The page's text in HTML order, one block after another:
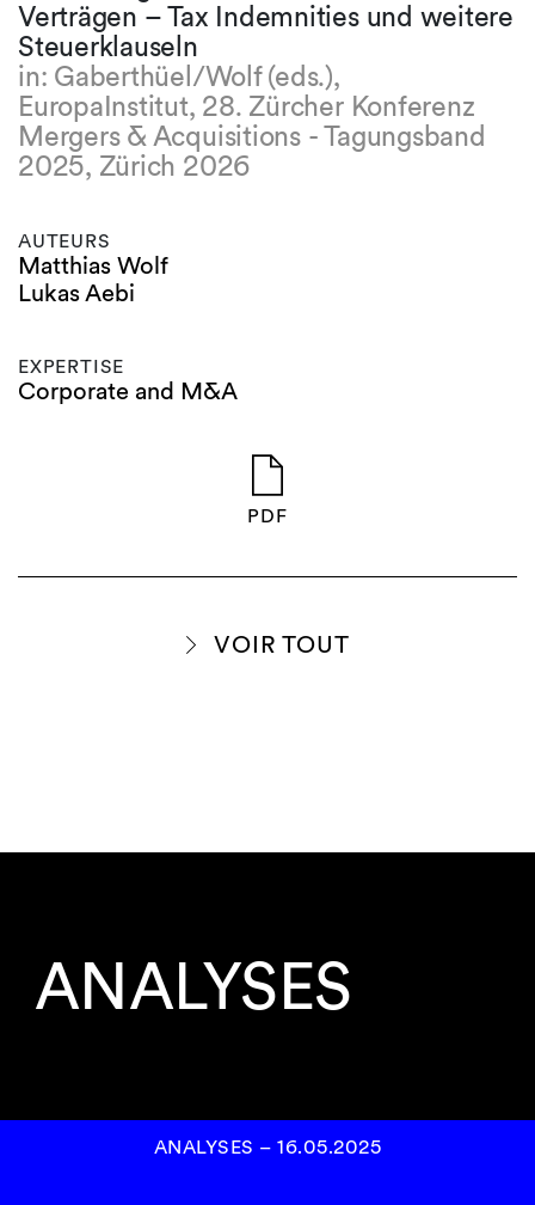
Verträgen – Tax Indemnities und weitere
Steuerklauseln
in: Gaberthüel/Wolf (eds.),
EuropaInstitut, 28. Zürcher Konferenz
Mergers & Acquisitions - Tagungsband
2025, Zürich 2026
AUTEURS
Matthias Wolf
Lukas Aebi
EXPERTISE
Corporate and M&A
PDF
VOIR TOUT
ANALYSES
ANALYSES – 16.05.2025